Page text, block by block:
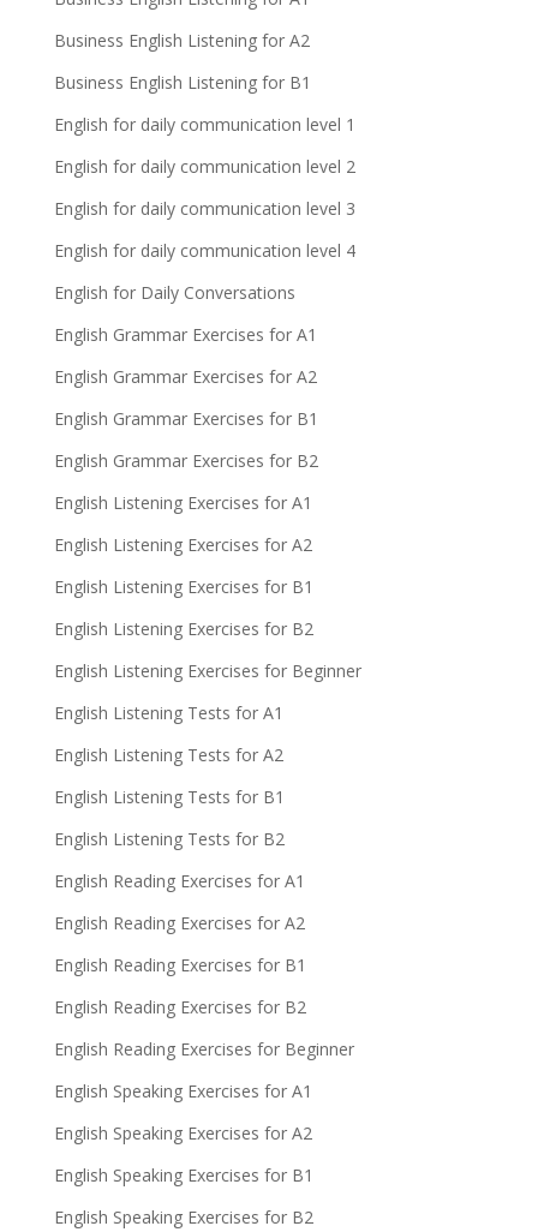
Business English Listening for A2
Business English Listening for B1
English for daily communication level 1
English for daily communication level 2
English for daily communication level 3
English for daily communication level 4
English for Daily Conversations
English Grammar Exercises for A1
English Grammar Exercises for A2
English Grammar Exercises for B1
English Grammar Exercises for B2
English Listening Exercises for A1
English Listening Exercises for A2
English Listening Exercises for B1
English Listening Exercises for B2
English Listening Exercises for Beginner
English Listening Tests for A1
English Listening Tests for A2
English Listening Tests for B1
English Listening Tests for B2
English Reading Exercises for A1
English Reading Exercises for A2
English Reading Exercises for B1
English Reading Exercises for B2
English Reading Exercises for Beginner
English Speaking Exercises for A1
English Speaking Exercises for A2
English Speaking Exercises for B1
English Speaking Exercises for B2